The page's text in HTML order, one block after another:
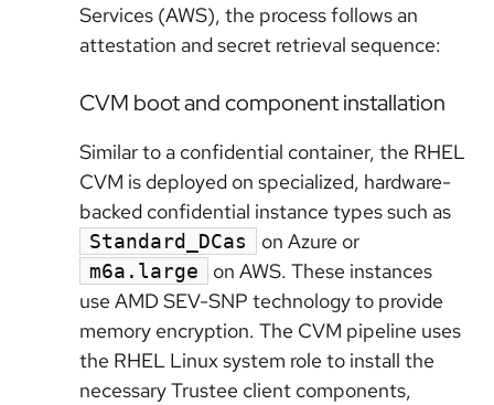
Services (AWS), the process follows an
attestation and secret retrieval sequence:
CVM boot and component installation
Similar to a confidential container, the RHEL
CVM is deployed on specialized, hardware-
backed confidential instance types such as
Standard_DCas on Azure or
m6a.large
on AWS. These instances
use AMD SEV-SNP technology to provide
memory encryption. The CVM pipeline uses
the RHEL Linux system role to install the
necessary Trustee client components,